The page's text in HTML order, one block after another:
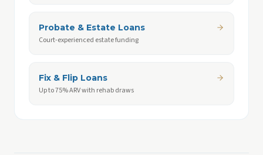
Probate & Estate Loans
Court-experienced estate funding
Fix & Flip Loans
Up to 75% ARV with rehab draws